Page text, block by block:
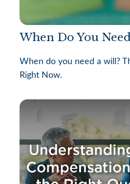
When Do You
When do you need a will?
Right Now.